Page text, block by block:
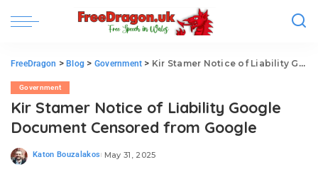
FreeDragon >Blog > Government > Kir Stamer Notice of Liability Google Document Censored from Google
Government
Kir Stamer Notice of Liability Google
Document Censored from Google
Katon Bouzalakos May 31, 2025